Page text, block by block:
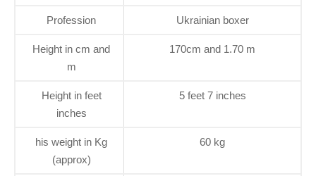
Profession Ukrainian boxer
Height in cm and
m
170cm and 1.70 m
Height in feet
inches
5 feet 7 inches
his weight in Kg
(approx)
60 kg